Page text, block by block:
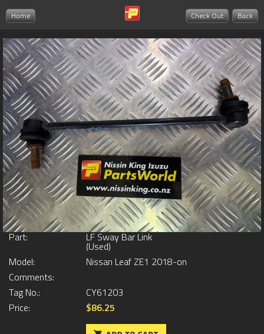
Home Back
Check Out
Part: LF Sway Bar Link
(Used)
Model:
Nissan Leaf ZE1 2018-on
Comments:
Tag No.:
CY61203
Price:
$86.25